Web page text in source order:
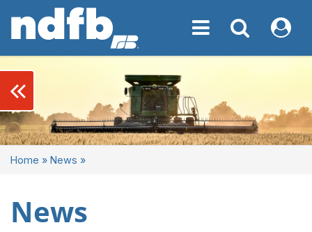
Toggle navigation
Toggle My NDFB
Home » News »
News
keyboard_double_arrow_left